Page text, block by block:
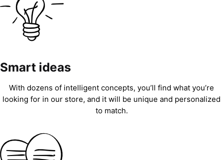
Smart ideas
With dozens of intelligent concepts, you’ll find what you’re
looking for in our store, and it will be unique and personalized
to match.